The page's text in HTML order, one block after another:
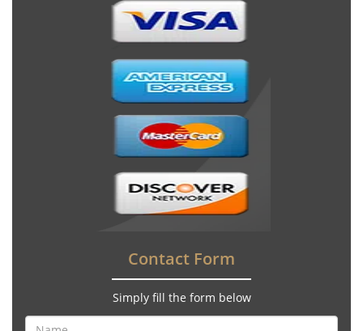
Contact Form
Simply fill the form below